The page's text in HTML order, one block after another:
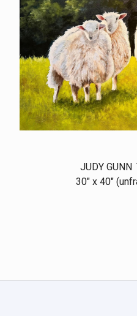
JUDY GUNN
30" x 40"